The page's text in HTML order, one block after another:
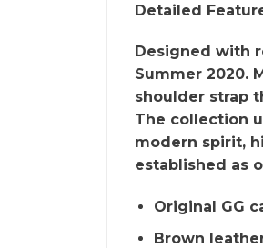
Detailed
Designed with
Summer 2020.
shoulder strap
The collection
modern spirit,
established as
Original GG
Brown